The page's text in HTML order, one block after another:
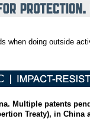
when doing outside
Multiple patents
Treaty), in China